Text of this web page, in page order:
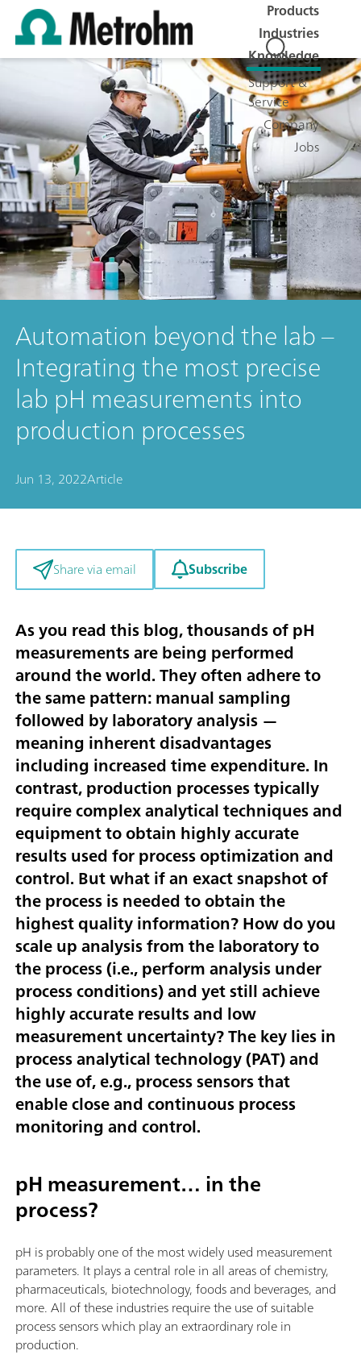
Products
Industries
Knowledge
Support &
Service
Company
Jobs
Automation beyond the lab –
Integrating the most precise
lab pH measurements into
production processes
Jun 13, 2022Article
Share via email Subscribe
As you read this blog, thousands of pH
measurements are being performed
around the world. They often adhere to
the same pattern: manual sampling
followed by laboratory analysis —
meaning inherent disadvantages
including increased time expenditure. In
contrast, production processes typically
require complex analytical techniques and
equipment to obtain highly accurate
results used for process optimization and
control. But what if an exact snapshot of
the process is needed to obtain the
highest quality information? How do you
scale up analysis from the laboratory to
the process (i.e., perform analysis under
process conditions) and yet still achieve
highly accurate results and low
measurement uncertainty? The key lies in
process analytical technology (PAT) and
the use of, e.g., process sensors that
enable close and continuous process
monitoring and control.
pH measurement… in the
process?
pH is probably one of the most widely used measurement
parameters. It plays a central role in all areas of chemistry,
pharmaceuticals, biotechnology, foods and beverages, and
more. All of these industries require the use of suitable
process sensors which play an extraordinary role in
production.